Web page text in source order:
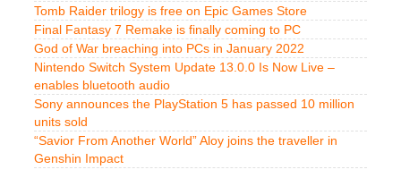
Tomb Raider trilogy is free on Epic Games Store
Final Fantasy 7 Remake is finally coming to PC
God of War breaching into PCs in January 2022
Nintendo Switch System Update 13.0.0 Is Now Live –
enables bluetooth audio
Sony announces the PlayStation 5 has passed 10 million
units sold
“Savior From Another World” Aloy joins the traveller in
Genshin Impact